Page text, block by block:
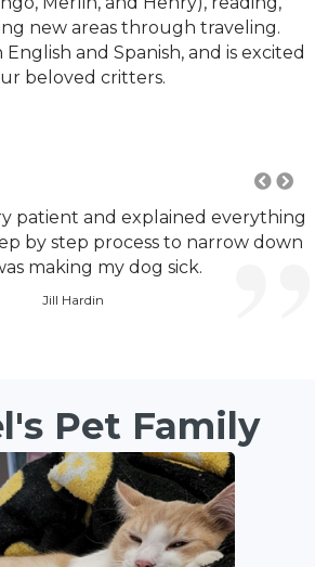
new areas through traveling.
and Spanish, and is excited
beloved critters.
patient and explained everything
by step process to narrow down
making my dog sick.
Jill Hardin
Pet Family